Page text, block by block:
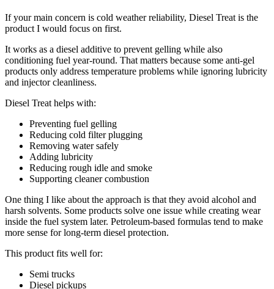
If your main concern is cold weather reliability, Diesel Treat is the
product I would focus on first.
It works as a diesel additive to prevent gelling while also
conditioning fuel year-round. That matters because some anti-gel
products only address temperature problems while ignoring lubricity
and injector cleanliness.
Diesel Treat helps with:
Preventing fuel gelling
Reducing cold filter plugging
Removing water safely
Adding lubricity
Reducing rough idle and smoke
Supporting cleaner combustion
One thing I like about the approach is that they avoid alcohol and
harsh solvents. Some products solve one issue while creating wear
inside the fuel system later. Petroleum-based formulas tend to make
more sense for long-term diesel protection.
This product fits well for:
Semi trucks
Diesel pickups